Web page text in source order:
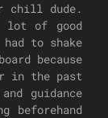
chill dude.
lot of good
to shake
because
in the past
guidance
beforehand